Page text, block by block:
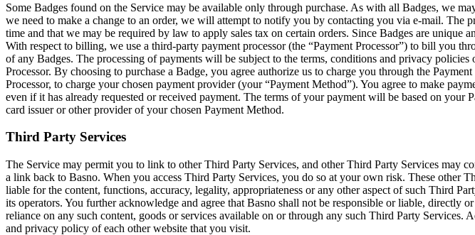
Some Badges found on the Service may be available only through purchase. As with all Badges, we
we need to make a change to an order, we will attempt to notify you by contacting you via e-mail. The
time and that we may be required by law to apply sales tax on certain orders. Since Badges are
With respect to billing, we use a third-party payment processor (the “Payment Processor”) to bill you
of any Badges. The processing of payments will be subject to the terms, conditions and privacy
Processor. By choosing to purchase a Badge, you agree authorize us to charge you through the
Processor, to charge your chosen payment provider (your “Payment Method”). You agree to make
even if it has already requested or received payment. The terms of your payment will be based on
card issuer or other provider of your chosen Payment Method.
Third Party Services
The Service may permit you to link to other Third Party Services, and other Third Party Services may
a link back to Basno. When you access Third Party Services, you do so at your own risk. These other
liable for the content, functions, accuracy, legality, appropriateness or any other aspect of such Third
its operators. You further acknowledge and agree that Basno shall not be responsible or liable,
reliance on any such content, goods or services available on or through any such Third Party
and privacy policy of each other website that you visit.